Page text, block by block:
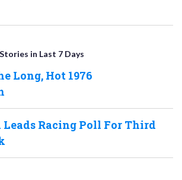
in Last 7 Days
Long, Hot 1976
Racing Poll For Third